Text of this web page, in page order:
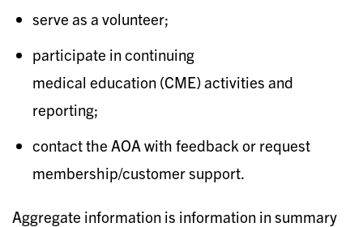
serve as a volunteer;
participate in continuing
medical education (CME) activities and
reporting;
contact the AOA with feedback or request
membership/customer support.​
Aggregate information is information in summary